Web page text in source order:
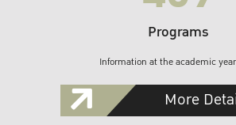
Programs
Information at the academic
More